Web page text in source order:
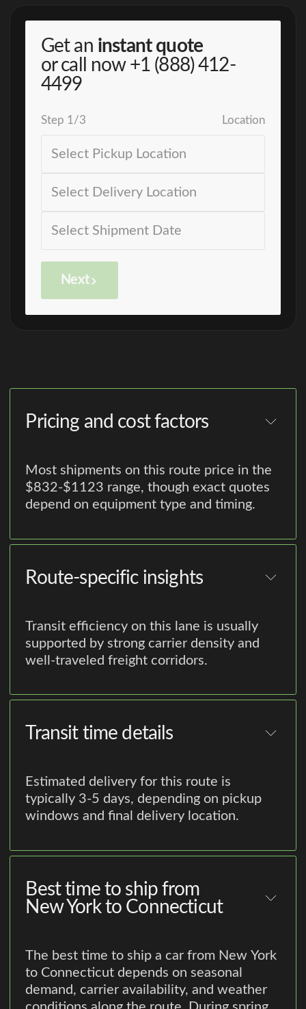
Get an instant quote
or call now +1 (888) 412-
4499
Step 1 /3 Location
Next
Pricing and cost factors
Most shipments on this route price in the
$832-$1123 range, though exact quotes
depend on equipment type and timing.
Route-specific insights
Transit efficiency on this lane is usually
supported by strong carrier density and
well-traveled freight corridors.
Transit time details
Estimated delivery for this route is
typically 3-5 days, depending on pickup
windows and final delivery location.
Best time to ship from
New York to Connecticut
The best time to ship a car from New York
to Connecticut depends on seasonal
demand, carrier availability, and weather